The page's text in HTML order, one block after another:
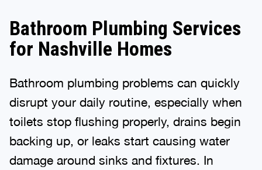
Bathroom Plumbing Services
for Nashville Homes
Bathroom plumbing problems can quickly
disrupt your daily routine, especially when
toilets stop flushing properly, drains begin
backing up, or leaks start causing water
damage around sinks and fixtures. In